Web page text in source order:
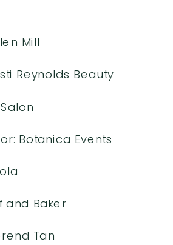
Mill
Reynolds Beauty
Botanica Events
and Baker
Tan